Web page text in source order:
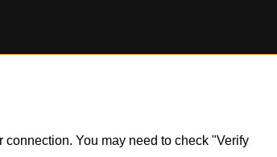
You may need to check "Verify